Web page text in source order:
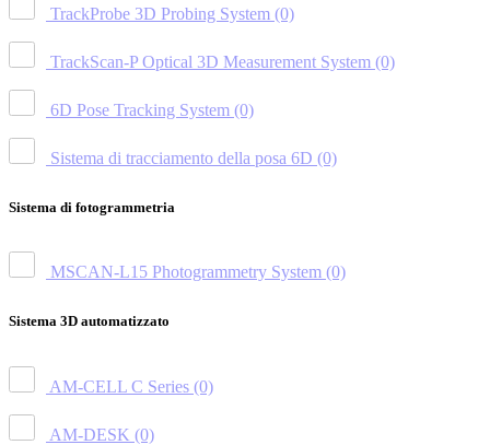
TrackProbe 3D Probing System (0)
TrackScan-P Optical 3D Measurement System (0)
6D Pose Tracking System (0)
Sistema di tracciamento della posa 6D (0)
Sistema di fotogrammetria
MSCAN-L15 Photogrammetry System (0)
Sistema 3D automatizzato
AM-CELL C Series (0)
AM-DESK (0)